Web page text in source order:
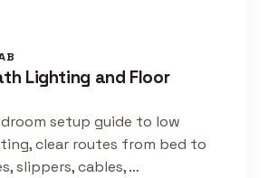
Lighting and Floor
setup guide to low
clear routes from bed to
slippers, cables, …